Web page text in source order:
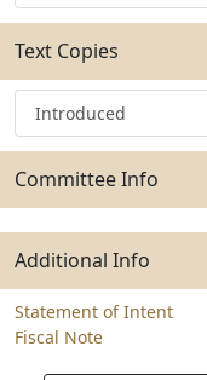
Text Copies
Introduced
Committee Info
Additional Info
Statement of Intent
Fiscal Note